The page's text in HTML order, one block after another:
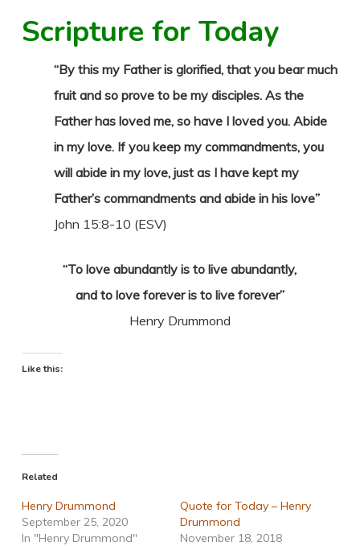
Scripture for Today
“By this my Father is glorified, that you bear much
fruit and so prove to be my disciples. As the
Father has loved me, so have I loved you. Abide
in my love. If you keep my commandments, you
will abide in my love, just as I have kept my
Father’s commandments and abide in his love”
John 15:8-10 (ESV)
“To love abundantly is to live abundantly,
and to love forever is to live forever”
Henry Drummond
Like this:
Related
Henry Drummond
September 25, 2020
In "Henry Drummond"
Quote for Today – Henry
Drummond
November 18, 2018